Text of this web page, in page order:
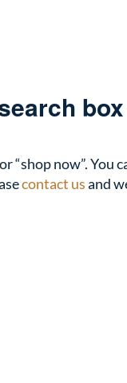
“shop now”. You
contact usand